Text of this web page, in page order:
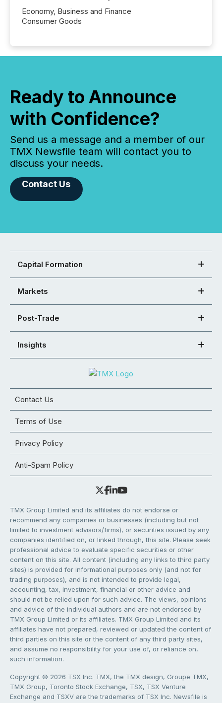
Economy, Business and Finance
Consumer Goods
Ready to Announce
with Confidence?
Send us a message and a member of our
TMX Newsfile team will contact you to
discuss your needs.
Contact Us
Capital Formation
Markets
Post-Trade
Insights
Contact Us
Terms of Use
Privacy Policy
Anti-Spam Policy
TMX Group Limited and its affiliates do not endorse or
recommend any companies or businesses (including but not
limited to investment advisors/firms), or securities issued by any
companies identified on, or linked through, this site. Please seek
professional advice to evaluate specific securities or other
content on this site. All content (including any links to third party
sites) is provided for informational purposes only (and not for
trading purposes), and is not intended to provide legal,
accounting, tax, investment, financial or other advice and
should not be relied upon for such advice. The views, opinions
and advice of the individual authors and are not endorsed by
TMX Group Limited or its affiliates. TMX Group Limited and its
affiliates have not prepared, reviewed or updated the content of
third parties on this site or the content of any third party sites,
and assume no responsibility for your use of, or reliance on,
such information.
Copyright © 2026 TSX Inc. TMX, the TMX design, Groupe TMX,
TMX Group, Toronto Stock Exchange, TSX, TSX Venture
Exchange and TSXV are the trademarks of TSX Inc. Newsfile is